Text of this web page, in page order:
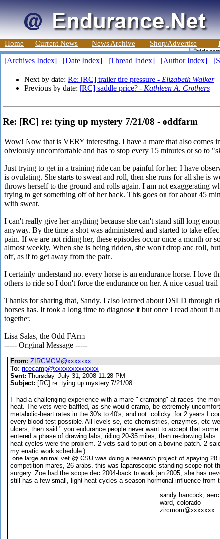
Home Current News News Archive Shop/Advertise
[Archives Index] [Date Index] [Thread Index] [Author Index]
Next by date: Re: [RC] trailer tire pressure - Elizabeth Walker
Previous by date: [RC] saddle price? - Kathleen A. Crothers
Re: [RC] re: tying up mystery 7/21/08 - oddfarm
Wow! Now that is VERY interesting. I have a mare that also comes
obviously uncomfortable and has to stop every 15 minutes or so to
Just trying to get in a training ride can be painful for her. I have
is ovulating. She starts to sweat and roll, then she runs for all she is
throws herself to the ground and rolls again. I am not exaggerating
trying to get something off of her back. This goes on for about 45
with sweat.
I can't really give her anything because she can't stand still long
anyway. By the time a shot was administered and started to take
pain. If we are not riding her, these episodes occur once a month or
almost weekly. When she is being ridden, she won't drop and roll,
off, as if to get away from the pain.
I certainly understand not every horse is an endurance horse. I love
others to ride so I don't force the endurance on her. A nice casual
Thanks for sharing that, Sandy. I also learned about DSLD through
horses has. It took a long time to diagnose it but once I read about it
together.
Lisa Salas, the Odd FArm
----- Original Message -----
From: ZIRCMOM@xxxxxxx
To: ridecamp@xxxxxxxxxxxxx
Sent: Thursday, July 31, 2008 11:28 PM
Subject: [RC] re: tying up mystery 7/21/08
I had a challenging experience with a mare " cramping" at races- the
heat. The vets were baffled, as she would cramp, be extremely
metabolic-heart rates in the 30's to 40's, and not colicky. for 2 years I
every blood test possible. All levels-se, etc-chemistries, enzymes, etc
ulcers, then said " you endurance people never want to accept that
entered a phase of drawing labs, riding 20-35 miles, then re-drawing
heat cycles were the problem. 2 vets said to put on a bovine patch. 2
my erratic work schedule ).
one large animal vet @ CSU was doing a research project of spaying
competition mares, 26 arabs. this was laparoscopic-standing scope-not
surgery. Zoe had the scope dec 2004-back to work jan 2005, she has
still has a few small, light heat cycles a season-hormonal influence from
sandy hancock, aerc #
ward, colorado
zircmom@xxxxxxx